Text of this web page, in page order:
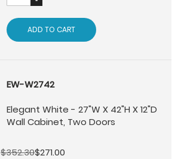
ADD TO CART
EW-W2742
Elegant White - 27"W X 42"H X 12"D
Wall Cabinet, Two Doors
$352.30$271.00